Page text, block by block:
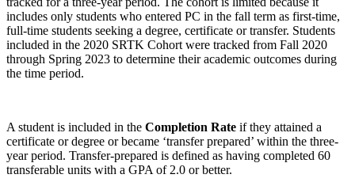
includes only students who entered PC in the fall term as first-time,
full-time students seeking a degree, certificate or transfer. Students
included in the 2020 SRTK Cohort were tracked from Fall 2020
through Spring 2023 to determine their academic outcomes during
the time period.
A student is included in the Completion Rate if they attained a
certificate or degree or became ‘transfer prepared’ within the three-
year period. Transfer-prepared is defined as having completed 60
transferable units with a GPA of 2.0 or better.